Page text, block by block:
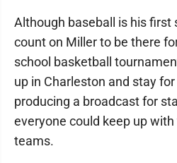
Although baseball is his first
count on Miller to be there
school basketball
up in Charleston and stay
producing a broadcast for
everyone could keep up
teams.